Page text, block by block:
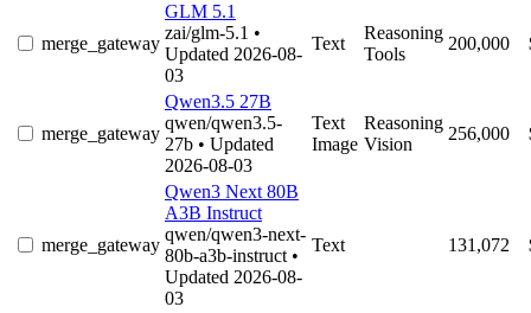
merge_gateway
GLM 5.1
zai/glm-5.1 •
Updated 2026-08-
03
Text
Reasoning
Tools
200,000
merge_gateway
Qwen3.5 27B
qwen/qwen3.5-
27b • Updated
2026-08-03
Text
Image
Reasoning
Vision
256,000
merge_gateway
Qwen3 Next 80B
A3B Instruct
qwen/qwen3-next-
80b-a3b-instruct •
Updated 2026-08-
03
Text 131,072